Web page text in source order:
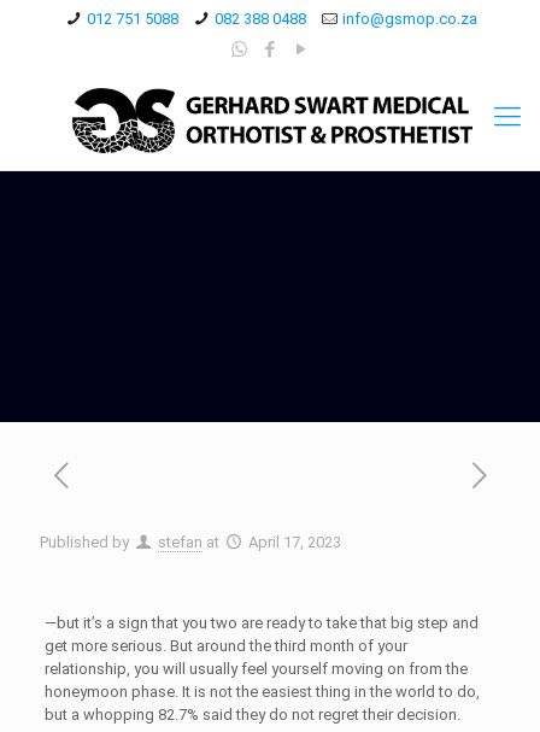
012 751 5088 082 388 0488 info@gsmop.co.za
Published by stefan at April 17, 2023
—but it’s a sign that you two are ready to take that big step and
get more serious. But around the third month of your
relationship, you will usually feel yourself moving on from the
honeymoon phase. It is not the easiest thing in the world to do,
but a whopping 82.7% said they do not regret their decision.